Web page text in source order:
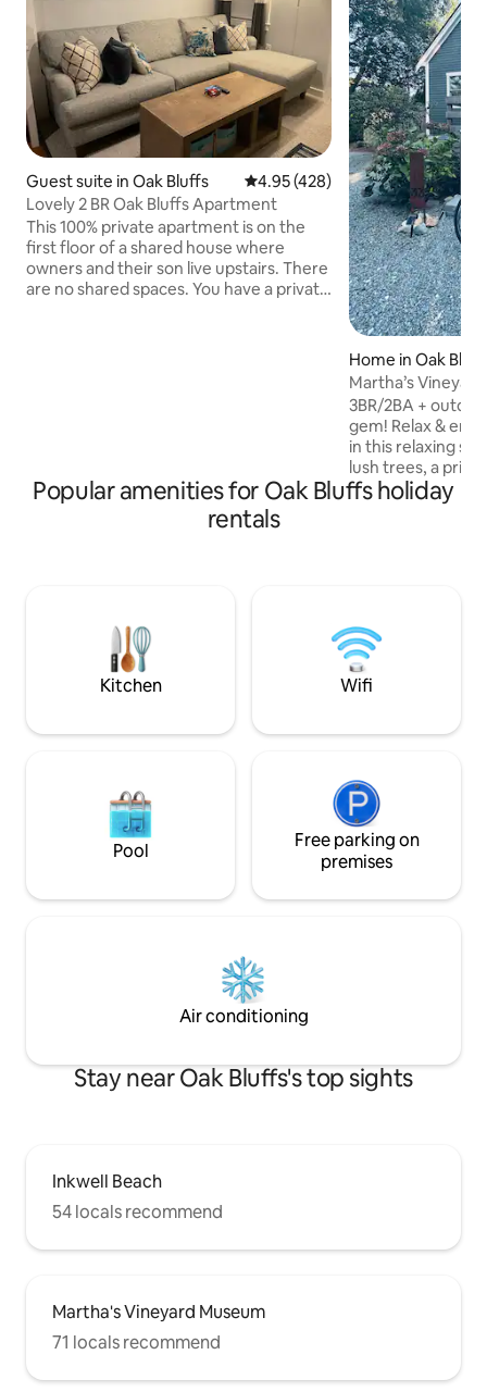
Guest suite in Oak Bluffs 4.95 out of 5 average rating,
4.95 (428)
Lovely 2 BR Oak Bluffs Apartment
This 100% private apartment is on the
first floor of a shared house where
owners and their son live upstairs. There
are no shared spaces. You have a private
Home in Oak
Martha’s
Cottage!
3BR/2BA +
gem! Relax &
in this relaxing
lush trees, a
landscaped
pergola! A
Vineyard Haven
restaurants and
location!!
Popular amenities for Oak Bluffs holiday
rentals
Kitchen Wifi
Pool
Free parking on
premises
Air conditioning
Stay near Oak Bluffs's top sights
Inkwell Beach
54 locals recommend
Martha's Vineyard Museum
71 locals recommend